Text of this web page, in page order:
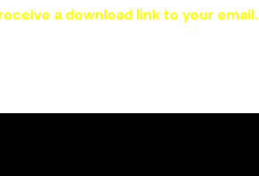
a download link to your email.